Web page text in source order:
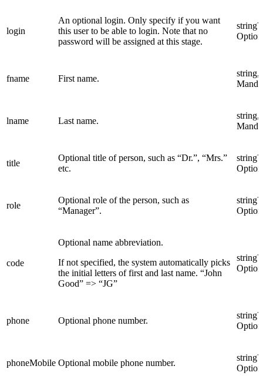
login
An optional login. Only specify if you want
this user to be able to login. Note that no
password will be assigned at this stage.
string?,
fname First name.
string,
lname Last name.
string,
title
Optional title of person, such as “Dr.”, “Mrs.”
etc.
string?,
role
Optional role of the person, such as
“Manager”.
string?,
code
Optional name abbreviation.
If not specified, the system automatically picks
the initial letters of first and last name. “John
Good” => “JG”
string?,
phone Optional phone number.
string?,
phoneMobile Optional mobile phone number.
string?,